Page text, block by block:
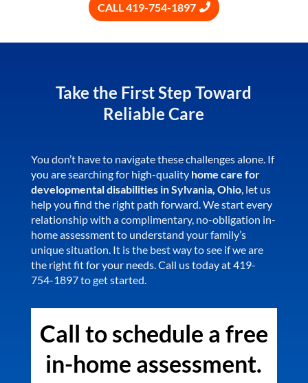
CALL 419-754-1897
Take the First Step Toward
Reliable Care
You don’t have to navigate these challenges alone. If
you are searching for high-quality home care for
developmental disabilities in Sylvania, Ohio, let us
help you find the right path forward. We start every
relationship with a complimentary, no-obligation in-
home assessment to understand your family’s
unique situation. It is the best way to see if we are
the right fit for your needs. Call us today at 419-
754-1897 to get started.
Call to schedule a free
in-home assessment.